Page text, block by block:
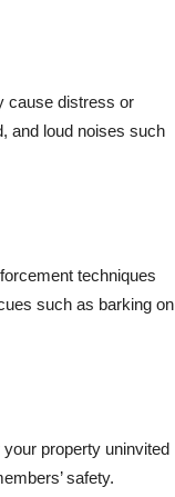
cause distress or
and loud noises such
techniques
such as barking on
property uninvited
safety.